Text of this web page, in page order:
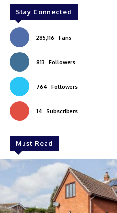
Stay Connected
285,116 Fans
813 Followers
764 Followers
14 Subscribers
Must Read